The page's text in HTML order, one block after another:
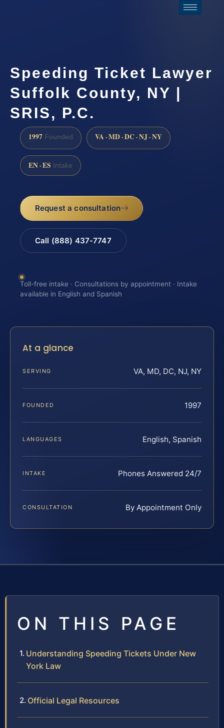
Speeding Ticket Lawyer
Suffolk County, NY |
SRIS, P.C.
1997 Founded VA · MD · DC · NJ · NY
EN · ES Intake
Request a consultation
Call (888) 437-7747
Toll-free intake · Consultations by appointment · Intake
available in English and Spanish
At a glance
SERVING VA, MD, DC, NJ, NY
FOUNDED 1997
LANGUAGES English, Spanish
INTAKE Phones Answered 24/7
CONSULTATION By Appointment Only
ON THIS PAGE
Understanding Speeding Tickets Under New
York Law
Official Legal Resources